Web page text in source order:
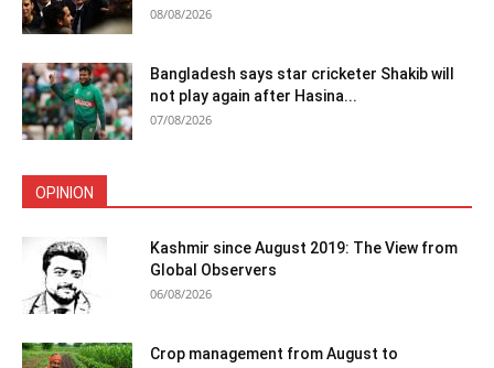
08/08/2026
Bangladesh says star cricketer Shakib will
not play again after Hasina...
07/08/2026
OPINION
Kashmir since August 2019: The View from
Global Observers
06/08/2026
Crop management from August to